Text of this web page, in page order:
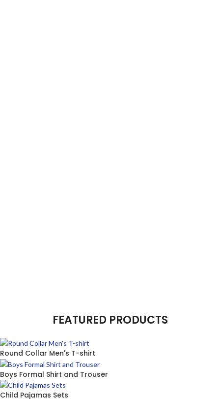
FEATURED PRODUCTS
Round Collar Men's T-shirt
Boys Formal Shirt and Trouser
Child Pajamas Sets